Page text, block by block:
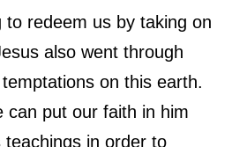
to redeem us by taking on
also went through
on this earth.
can put our faith in him
teachings in order to